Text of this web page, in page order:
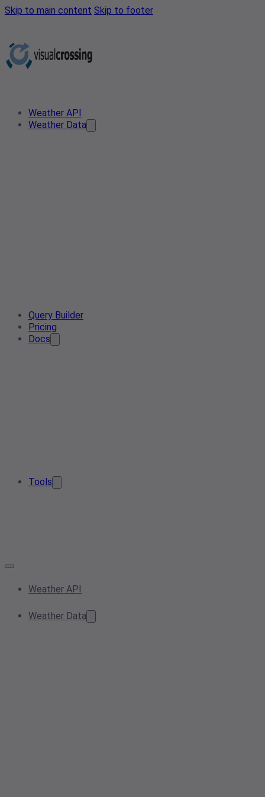
Skip to main content Skip to footer
Weather API
Weather Data
Query Builder
Pricing
Docs
Tools
Weather API
Weather Data